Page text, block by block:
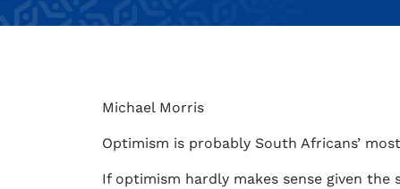
Michael Morris
Optimism is probably South Africans’
If optimism hardly makes sense given